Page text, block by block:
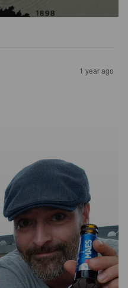
1 year ago